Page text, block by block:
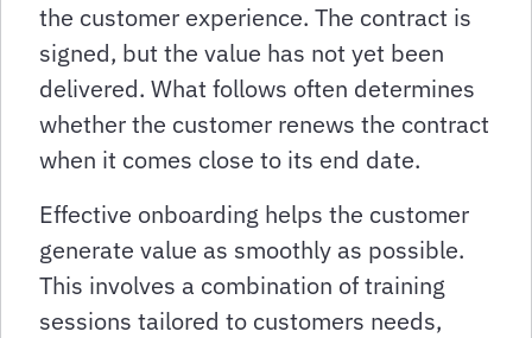
the customer experience. The contract is
signed, but the value has not yet been
delivered. What follows often determines
whether the customer renews the contract
when it comes close to its end date.
Effective onboarding helps the customer
generate value as smoothly as possible.
This involves a combination of training
sessions tailored to customers needs,